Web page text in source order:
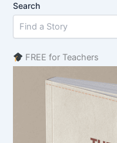
Search
FREE for Teachers